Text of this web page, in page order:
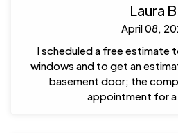
Laura
April 08,
I scheduled a free estimate
windows and to get an
basement door; the
appointment for